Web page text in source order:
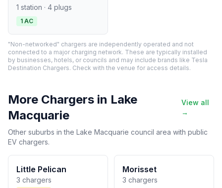
1 station · 4 plugs
1 AC
"Non-networked" chargers are independently operated and not
connected to a major charging network. These are typically installed
by businesses, hotels, or councils and may include brands like Tesla
Destination Chargers. Check with the venue for access details.
More Chargers in Lake
Macquarie
View all
→
Other suburbs in the Lake Macquarie council area with public
EV chargers.
Little Pelican
3 chargers
Morisset
3 chargers